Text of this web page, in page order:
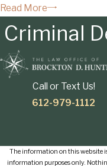
Read More
Criminal
Call or Text Us!
612-979-1112
The information on this website
information purposes only.